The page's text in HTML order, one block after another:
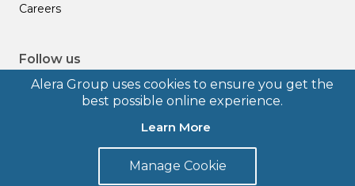
Alera Group uses cookies to ensure you get the
best possible online experience.
Learn More
Manage Cookie
Careers
Follow us
Privacy Policy